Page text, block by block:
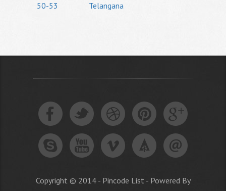
50-53
Telangana
Copyright © 2014 - Pincode List - Powered By